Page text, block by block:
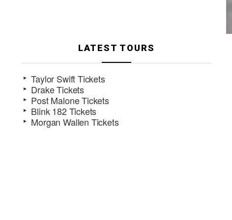
LATEST TOURS
Taylor Swift Tickets
Drake Tickets
Post Malone Tickets
Blink 182 Tickets
Morgan Wallen Tickets